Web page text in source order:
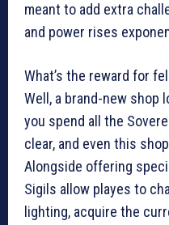
meant to add extra
and power rises
What’s the reward for
Well, a brand-new shop
you spend all the
clear, and even this
Alongside offering
Sigils allow playes to
lighting, acquire the